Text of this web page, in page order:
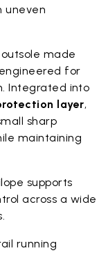
uneven
made
for
Integrated into
layer,
sharp
maintaining
supports
across a wide
running